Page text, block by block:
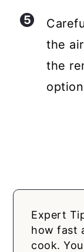
the
the
Expert
how fast
cook.